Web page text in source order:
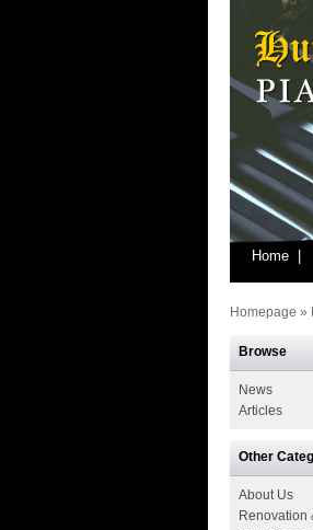
Home |
Homepage »
Browse
News
Articles
Other
About Us
Renovation